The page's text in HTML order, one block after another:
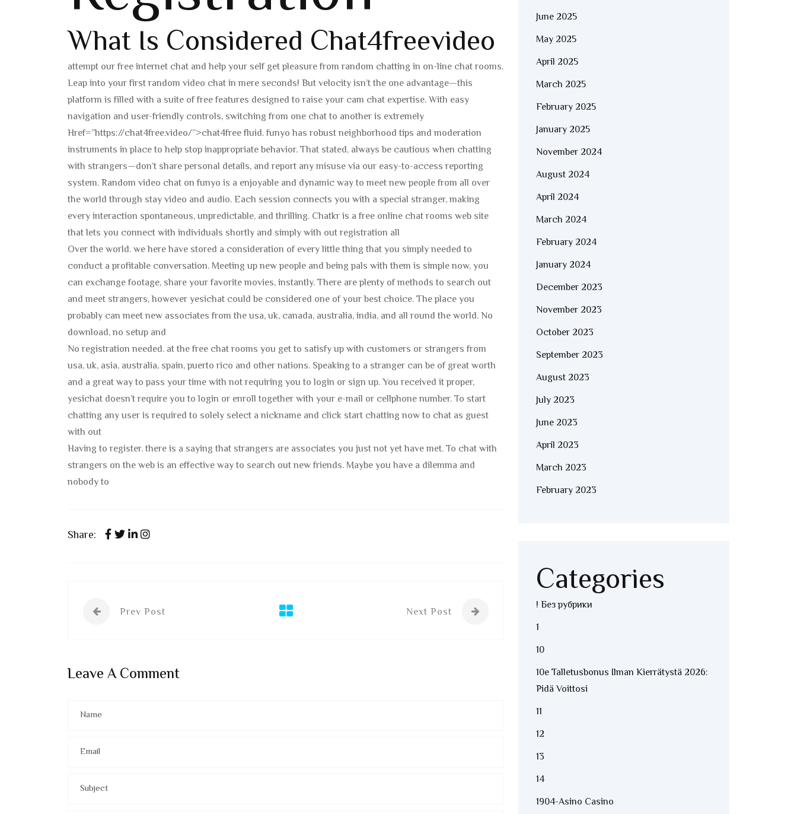
What Is Considered Chat4freevideo
attempt our free internet chat and help your self get pleasure from random chatting in on-line chat rooms.
Leap into your first random video chat in mere seconds! But velocity isn’t the one advantage—this
platform is filled with a suite of free features designed to raise your cam chat expertise. With easy
navigation and user-friendly controls, switching from one chat to another is extremely
Href=”https://chat4free.video/”>chat4free fluid. funyo has robust neighborhood tips and moderation
instruments in place to help stop inappropriate behavior. That stated, always be cautious when chatting
with strangers—don’t share personal details, and report any misuse via our easy-to-access reporting
system. Random video chat on funyo is a enjoyable and dynamic way to meet new people from all over
the world through stay video and audio. Each session connects you with a special stranger, making
every interaction spontaneous, unpredictable, and thrilling. Chatkr is a free online chat rooms web site
that lets you connect with individuals shortly and simply with out registration all
Over the world. we here have stored a consideration of every little thing that you simply needed to
conduct a profitable conversation. Meeting up new people and being pals with them is simple now, you
can exchange footage, share your favorite movies, instantly. There are plenty of methods to search out
and meet strangers, however yesichat could be considered one of your best choice. The place you
probably can meet new associates from the usa, uk, canada, australia, india, and all round the world. No
download, no setup and
No registration needed. at the free chat rooms you get to satisfy up with customers or strangers from
usa, uk, asia, australia, spain, puerto rico and other nations. Speaking to a stranger can be of great worth
and a great way to pass your time with not requiring you to login or sign up. You received it proper,
yesichat doesn’t require you to login or enroll together with your e-mail or cellphone number. To start
chatting any user is required to solely select a nickname and click start chatting now to chat as guest
with out
Having to register. there is a saying that strangers are associates you just not yet have met. To chat with
strangers on the web is an effective way to search out new friends. Maybe you have a dilemma and
nobody to
Share:
Prev Post Next Post
Leave A Comment
June 2025
May 2025
April 2025
March 2025
February 2025
January 2025
November 2024
August 2024
April 2024
March 2024
February 2024
January 2024
December 2023
November 2023
October 2023
September 2023
August 2023
July 2023
June 2023
April 2023
March 2023
February 2023
Categories
! Без рубрики
1
10
10e Talletusbonus Ilman Kierrätystä 2026:
Pidä Voittosi
11
12
13
14
1904-Asino Casino